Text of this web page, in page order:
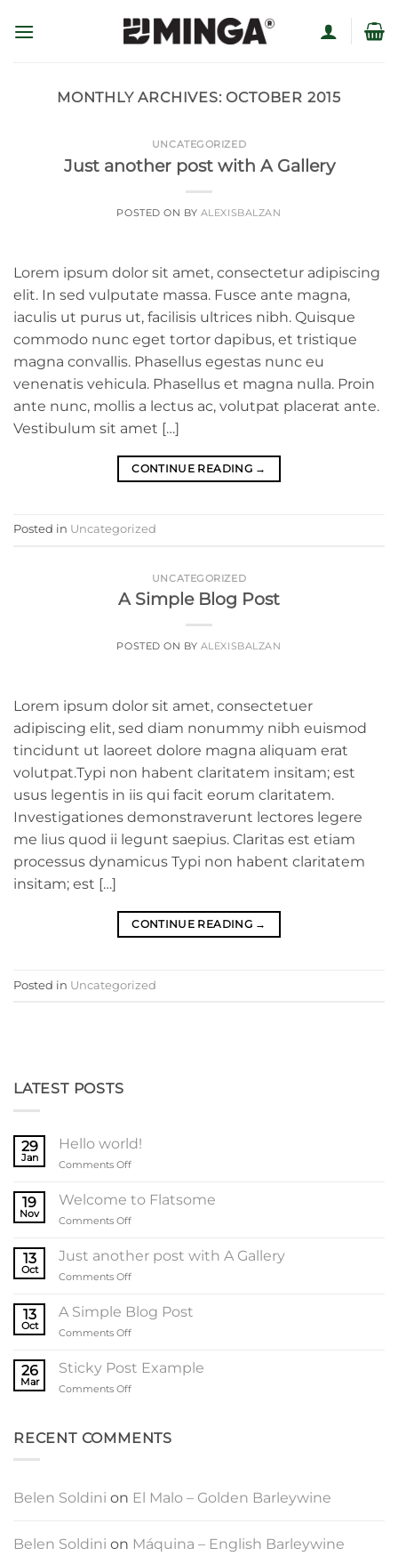
MONTHLY ARCHIVES: OCTOBER 2015
UNCATEGORIZED
Just another post with A Gallery
POSTED ON BY ALEXISBALZAN
Lorem ipsum dolor sit amet, consectetur adipiscing
elit. In sed vulputate massa. Fusce ante magna,
iaculis ut purus ut, facilisis ultrices nibh. Quisque
commodo nunc eget tortor dapibus, et tristique
magna convallis. Phasellus egestas nunc eu
venenatis vehicula. Phasellus et magna nulla. Proin
ante nunc, mollis a lectus ac, volutpat placerat ante.
Vestibulum sit amet […]
CONTINUE READING →
Posted in Uncategorized
UNCATEGORIZED
A Simple Blog Post
POSTED ON BY ALEXISBALZAN
Lorem ipsum dolor sit amet, consectetuer
adipiscing elit, sed diam nonummy nibh euismod
tincidunt ut laoreet dolore magna aliquam erat
volutpat.Typi non habent claritatem insitam; est
usus legentis in iis qui facit eorum claritatem.
Investigationes demonstraverunt lectores legere
me lius quod ii legunt saepius. Claritas est etiam
processus dynamicus Typi non habent claritatem
insitam; est […]
CONTINUE READING →
Posted in Uncategorized
LATEST POSTS
29
Jan
Hello world!
Comments Offon
world!
19
Nov
Welcome to Flatsome
Comments Offon
to
Flatsome
13
Oct
Just another post with A Gallery
Comments Offon
another
post
with
Gallery
13
Oct
A Simple Blog Post
Comments Offon
Simple
Blog
Post
26
Mar
Sticky Post Example
Comments Offon
Example
RECENT COMMENTS
Belen Soldini on El Malo – Golden Barleywine
Belen Soldini on Máquina – English Barleywine